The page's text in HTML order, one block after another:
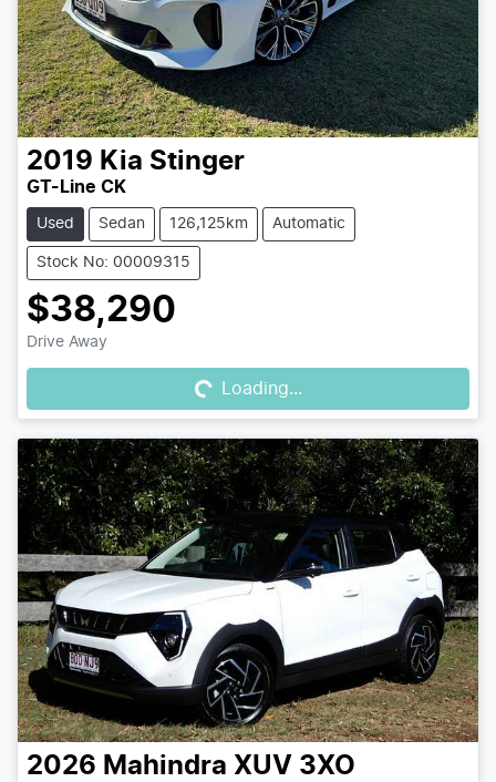
2019 Kia Stinger
GT-Line CK
Used Sedan 126,125km Automatic
Stock No: 00009315
$38,290
Drive Away Loading... Loading...
2026 Mahindra XUV 3XO